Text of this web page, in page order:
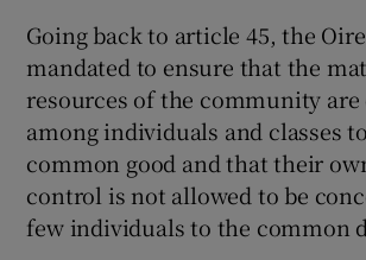
Going back to article 45, the
mandated to ensure that the
resources of the community
among individuals and classes
common good and that their
control is not allowed to be
few individuals to the common